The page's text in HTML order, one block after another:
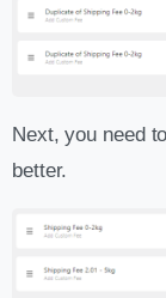
Next, you need
better.